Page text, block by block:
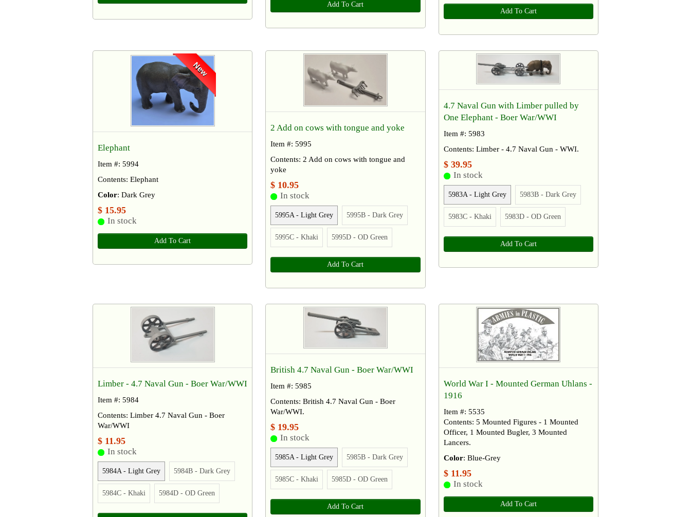
Add To Cart
Add To Cart
New
Elephant
Item #: 5994
Contents: Elephant
Color: Dark Grey
$ 15.95
In stock
Add To Cart
2 Add on cows with tongue and yoke
Item #: 5995
Contents: 2 Add on cows with tongue and
yoke
$ 10.95
In stock
5995A - Light Grey 5995B - Dark Grey
5995C - Khaki 5995D - OD Green
Add To Cart
4.7 Naval Gun with Limber pulled by
One Elephant​ - ​Boer War/WWI
Item #: 5983
Contents: Limber - 4.7 Naval Gun - WWI.
$ 39.95
In stock
5983A - Light Grey 5983B - Dark Grey
5983C - Khaki 5983D - OD Green
Add To Cart
Limber - 4.7 Naval Gun - Boer War/WWI
Item #: 5984
Contents: Limber 4.7 Naval Gun - Boer
War/WWI
$ 11.95
In stock
5984A - Light Grey 5984B - Dark Grey
5984C - Khaki 5984D - OD Green
British 4.7 Naval Gun - Boer War/WWI
Item #: 5985
Contents: British 4.7 Naval Gun - Boer
War/WWI.
$ 19.95
In stock
5985A - Light Grey 5985B - Dark Grey
5985C - Khaki 5985D - OD Green
Add To Cart
World War I - Mounted German Uhlans -
1916
Item #: 5535
Contents: 5 Mounted Figures - 1 Mounted
Officer, 1 Mounted Bugler, 3 Mounted
Lancers.
Color: Blue-Grey
$ 11.95
In stock
Add To Cart